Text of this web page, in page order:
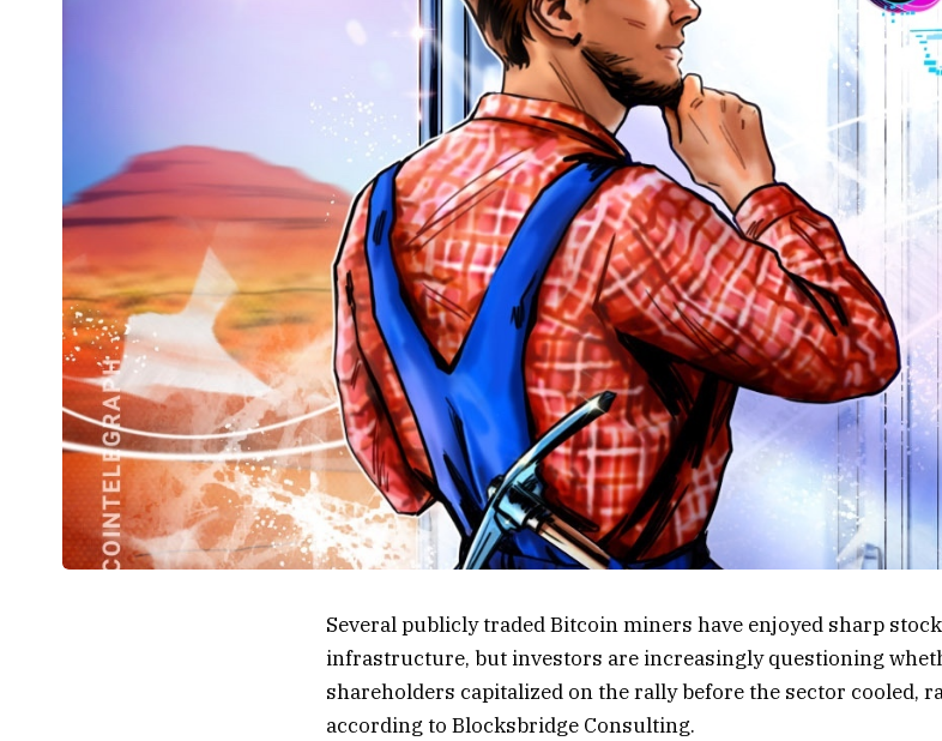
Several publicly traded Bitcoin miners have enjoyed sharp
infrastructure, but investors are increasingly questioning
shareholders capitalized on the rally before the sector cooled,
according to Blocksbridge Consulting.